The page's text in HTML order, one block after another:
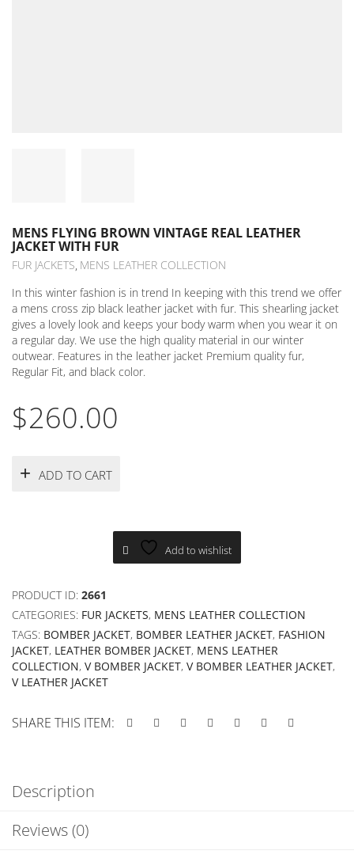
MENS FLYING BROWN VINTAGE REAL LEATHER
JACKET WITH FUR
FUR JACKETS MENS LEATHER COLLECTION
In this winter fashion is in trend In keeping with this trend we offer
a mens cross zip black leather jacket with fur. This shearling jacket
gives a lovely look and keeps your body warm when you wear it on
a regular day. We use the high quality material in our winter
outwear. Features in the leather jacket Premium quality fur,
Regular Fit, and black color.
$260.00
ADD TO CART
Add to wishlist
PRODUCT ID: 2661
CATEGORIES: FUR JACKETS, MENS LEATHER COLLECTION
TAGS: BOMBER JACKET, BOMBER LEATHER JACKET, FASHION
JACKET, LEATHER BOMBER JACKET, MENS LEATHER
COLLECTION, V BOMBER JACKET, V BOMBER LEATHER JACKET,
V LEATHER JACKET
SHARE THIS ITEM:
Description
Reviews (0)